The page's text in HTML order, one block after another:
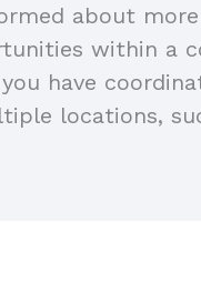
about
within a
have
locations,